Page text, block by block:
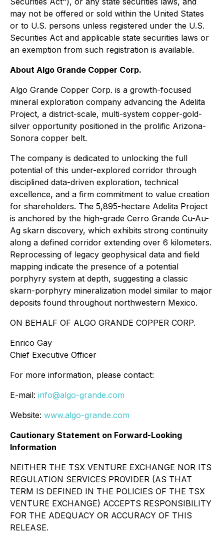
may not be offered or sold within the United States
or to U.S. persons unless registered under the U.S.
Securities Act and applicable state securities laws or
an exemption from such registration is available.
About Algo Grande Copper Corp.
Algo Grande Copper Corp. is a growth-focused
mineral exploration company advancing the Adelita
Project, a district-scale, multi-system copper-gold-
silver opportunity positioned in the prolific Arizona-
Sonora copper belt.
The company is dedicated to unlocking the full
potential of this under-explored corridor through
disciplined data-driven exploration, technical
excellence, and a firm commitment to value creation
for shareholders. The 5,895-hectare Adelita Project
is anchored by the high-grade Cerro Grande Cu-Au-
Ag skarn discovery, which exhibits strong continuity
along a defined corridor extending over 6 kilometers.
Reprocessing of legacy geophysical data and field
mapping indicate the presence of a potential
porphyry system at depth, suggesting a classic
skarn-porphyry mineralization model similar to major
deposits found throughout northwestern Mexico.
ON BEHALF OF ALGO GRANDE COPPER CORP.
Enrico Gay
Chief Executive Officer
For more information, please contact:
E-mail: info@algo-grande.com
Website: www.algo-grande.com
Cautionary Statement on Forward-Looking
Information
NEITHER THE TSX VENTURE EXCHANGE NOR ITS
REGULATION SERVICES PROVIDER (AS THAT
TERM IS DEFINED IN THE POLICIES OF THE TSX
VENTURE EXCHANGE) ACCEPTS RESPONSIBILITY
FOR THE ADEQUACY OR ACCURACY OF THIS
RELEASE.